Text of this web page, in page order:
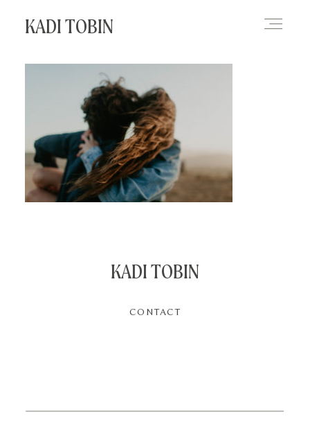
KADI TOBIN
KADI TOBIN
CONTACT
HOME
BLOG
CONTACT